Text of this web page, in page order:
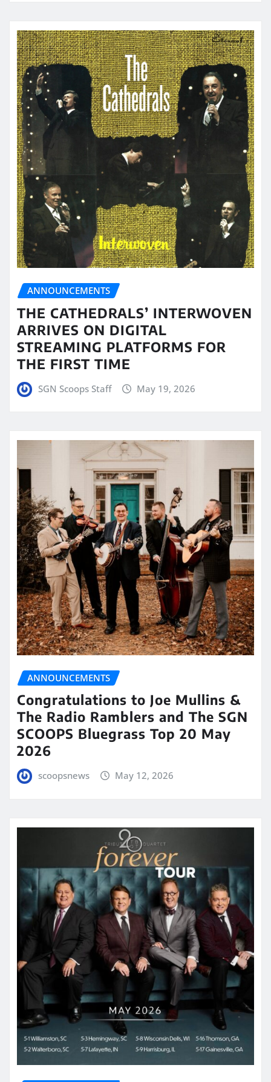
ANNOUNCEMENTS
THE CATHEDRALS’ INTERWOVEN
ARRIVES ON DIGITAL
STREAMING PLATFORMS FOR
THE FIRST TIME
SGN Scoops Staff May 19, 2026
ANNOUNCEMENTS
Congratulations to Joe Mullins &
The Radio Ramblers and The SGN
SCOOPS Bluegrass Top 20 May
2026
scoopsnews May 12, 2026